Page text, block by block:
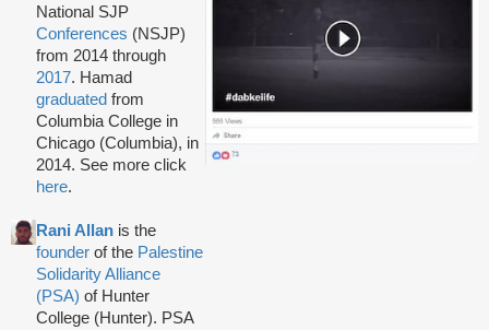
National SJP
Conferences (NSJP)
from 2014 through
2017. Hamad
graduated from
Columbia College in
Chicago (Columbia), in
2014. See more click
here.
Rani Allan is the
founder of the Palestine
Solidarity Alliance
(PSA) of Hunter
College (Hunter). PSA